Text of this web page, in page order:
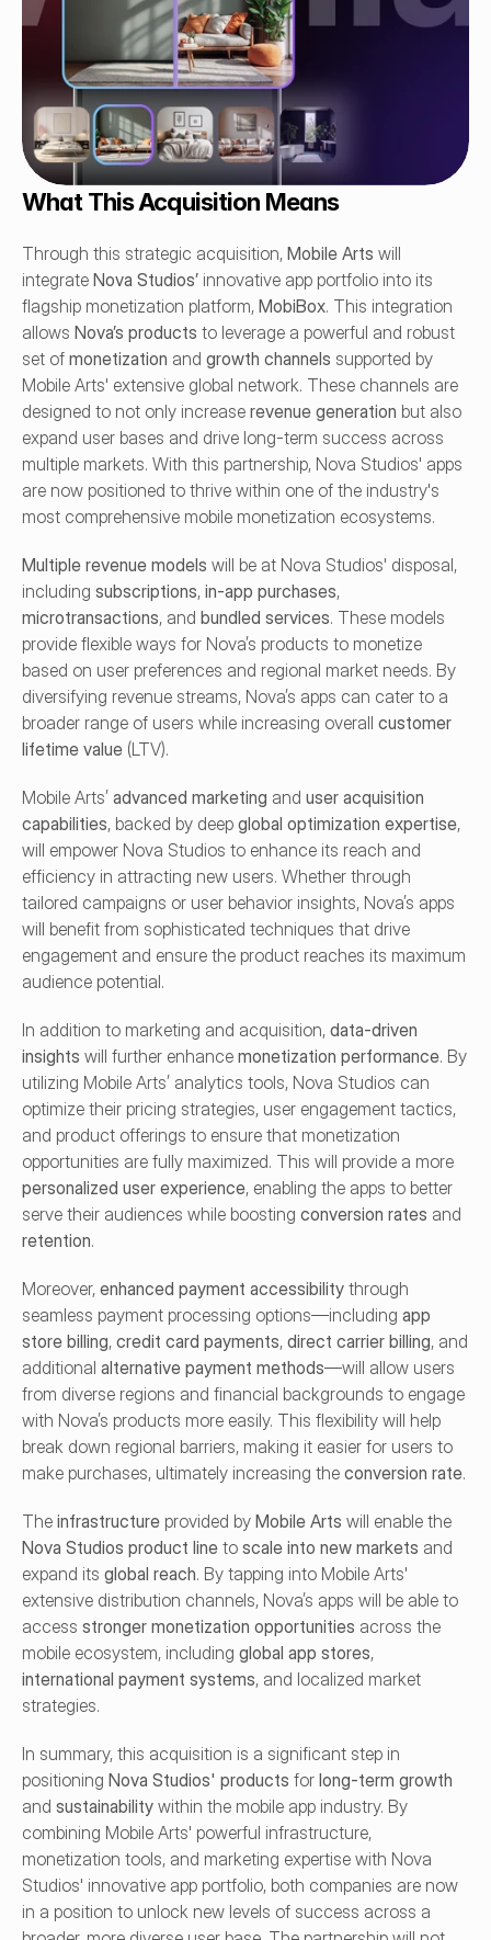
What This Acquisition Means
Through this strategic acquisition, Mobile Arts will
integrate Nova Studios’ innovative app portfolio into its
flagship monetization platform, MobiBox. This integration
allows Nova’s products to leverage a powerful and robust
set of monetization and growth channels supported by
Mobile Arts' extensive global network. These channels are
designed to not only increase revenue generation but also
expand user bases and drive long-term success across
multiple markets. With this partnership, Nova Studios' apps
are now positioned to thrive within one of the industry's
most comprehensive mobile monetization ecosystems.
Multiple revenue models will be at Nova Studios' disposal,
including subscriptions, in-app purchases
microtransactions, and bundled services. These models
provide flexible ways for Nova’s products to monetize
based on user preferences and regional market needs. By
diversifying revenue streams, Nova’s apps can cater to a
broader range of users while increasing overall customer
lifetime value (LTV).
Mobile Arts’ advanced marketing and user acquisition
capabilities, backed by deep global optimization expertise,
will empower Nova Studios to enhance its reach and
efficiency in attracting new users. Whether through
tailored campaigns or user behavior insights, Nova’s apps
will benefit from sophisticated techniques that drive
engagement and ensure the product reaches its maximum
audience potential.
In addition to marketing and acquisition, data-driven
insights will further enhance monetization performance. By
utilizing Mobile Arts’ analytics tools, Nova Studios can
optimize their pricing strategies, user engagement tactics,
and product offerings to ensure that monetization
personalized user experience, enabling the apps to better
serve their audiences while boosting conversion rates
retention.
Moreover, enhanced payment accessibility through
seamless payment processing options—including app
store billing, credit card payments, direct carrier billing, and
additional alternative payment methods—will allow users
from diverse regions and financial backgrounds to engage
with Nova’s products more easily. This flexibility will help
break down regional barriers, making it easier for users to
make purchases, ultimately increasing the conversion rate.
The infrastructure provided by Mobile Arts
Nova Studios product line to scale into new markets and
expand its global reach. By tapping into Mobile Arts'
extensive distribution channels, Nova’s apps will be able to
access stronger monetization opportunities across the
mobile ecosystem, including global app stores
international payment systems, and localized market
strategies.
In summary, this acquisition is a significant step in
positioning Nova Studios' products for long-term growth
and sustainability within the mobile app industry. By
combining Mobile Arts' powerful infrastructure,
monetization tools, and marketing expertise with Nova
Studios' innovative app portfolio, both companies are now
in a position to unlock new levels of success across a